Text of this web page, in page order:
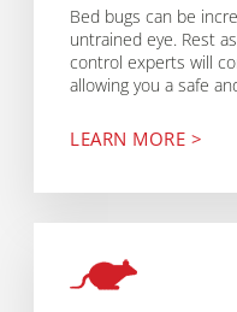
Bed bugs can be
untrained eye. Rest
control experts will
allowing you a safe
LEARN MORE >